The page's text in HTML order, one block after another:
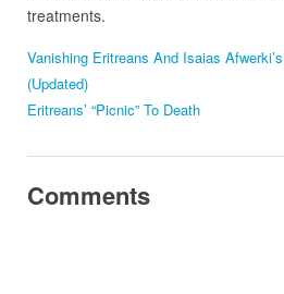
treatments.
Vanishing Eritreans And Isaias
(Updated)
Eritreans’ “Picnic” To Death
Comments